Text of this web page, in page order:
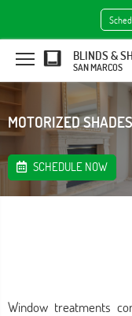
BLINDS &
SAN MARCOS
MOTORIZED
SCHEDULE NOW
Window treatments